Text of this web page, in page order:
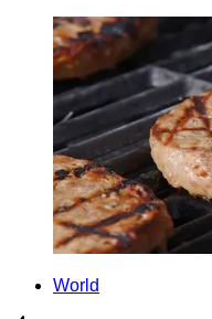
World